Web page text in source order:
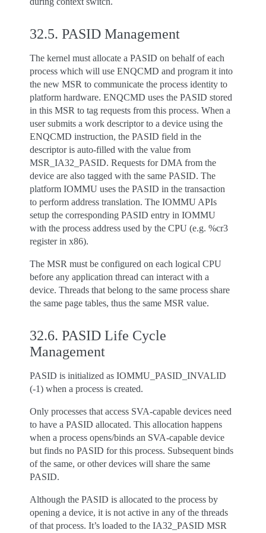
32.5. PASID Management
The kernel must allocate a PASID on behalf of each
process which will use ENQCMD and program it into
the new MSR to communicate the process identity to
platform hardware. ENQCMD uses the PASID stored
in this MSR to tag requests from this process. When a
user submits a work descriptor to a device using the
ENQCMD instruction, the PASID field in the
descriptor is auto-filled with the value from
MSR_IA32_PASID. Requests for DMA from the
device are also tagged with the same PASID. The
platform IOMMU uses the PASID in the transaction
to perform address translation. The IOMMU APIs
setup the corresponding PASID entry in IOMMU
with the process address used by the CPU (e.g. %cr3
register in x86).
The MSR must be configured on each logical CPU
before any application thread can interact with a
device. Threads that belong to the same process share
the same page tables, thus the same MSR value.
32.6. PASID Life Cycle
Management
PASID is initialized as IOMMU_PASID_INVALID
(-1) when a process is created.
Only processes that access SVA-capable devices need
to have a PASID allocated. This allocation happens
when a process opens/binds an SVA-capable device
but finds no PASID for this process. Subsequent binds
of the same, or other devices will share the same
PASID.
Although the PASID is allocated to the process by
opening a device, it is not active in any of the threads
of that process. It’s loaded to the IA32_PASID MSR